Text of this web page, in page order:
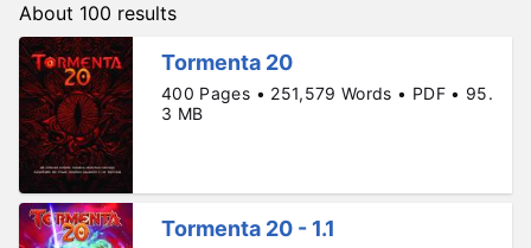
About 100 results
Tormenta 20
400 Pages • 251,579 Words • PDF • 95.
3 MB
Tormenta 20 - 1.1